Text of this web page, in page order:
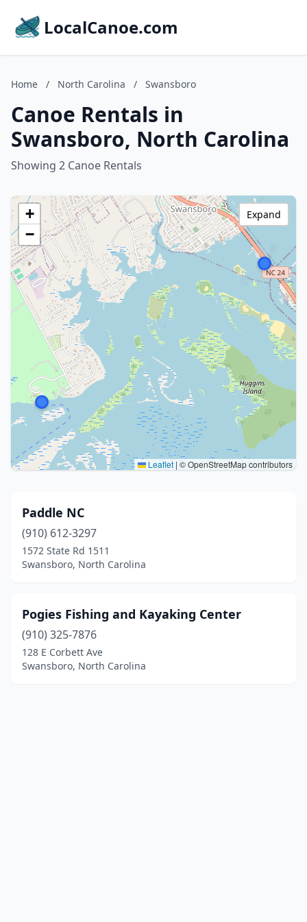
LocalCanoe.com
Home / North Carolina / Swansboro
Canoe Rentals in
Swansboro, North Carolina
Showing 2 Canoe Rentals
+
−
Leaflet | © OpenStreetMap contributors
Expand
Paddle NC
(910) 612-3297
1572 State Rd 1511
Swansboro, North Carolina
Pogies Fishing and Kayaking Center
(910) 325-7876
128 E Corbett Ave
Swansboro, North Carolina